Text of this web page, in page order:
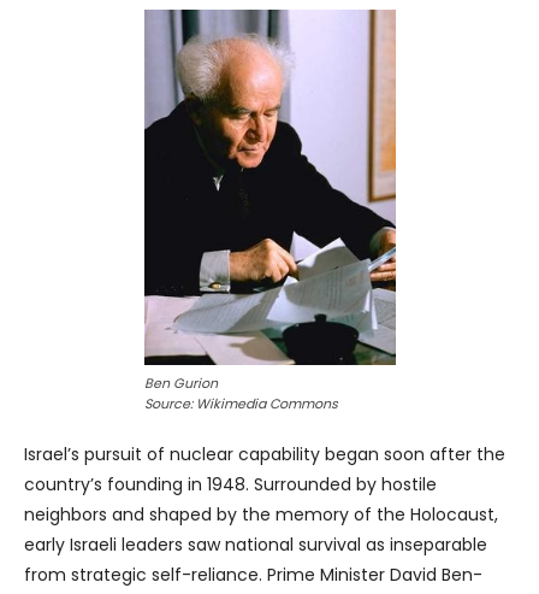
Ben Gurion
Source: Wikimedia Commons
Israel’s pursuit of nuclear capability began soon after the
country’s founding in 1948. Surrounded by hostile
neighbors and shaped by the memory of the Holocaust,
early Israeli leaders saw national survival as inseparable
from strategic self-reliance. Prime Minister David Ben-